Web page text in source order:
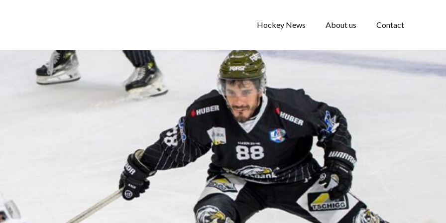
Hockey News About us Contact